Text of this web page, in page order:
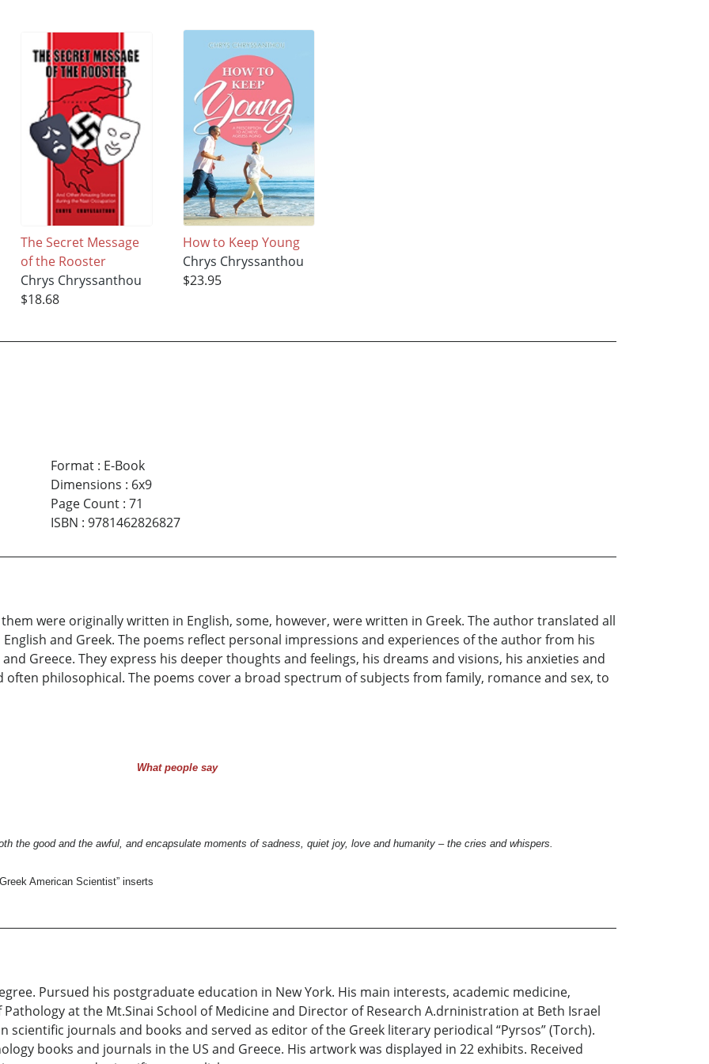
The Secret Message
of the Rooster
Chrys Chryssanthou
$18.68
How to Keep Young
Chrys Chryssanthou
$23.95
Format: E-Book
Dimensions : 6x9
Page Count: 71
ISBN : 9781462826827
were originally written in English, some, however, were written in Greek. The author translated all
and Greek. The poems reflect personal impressions and experiences of the author from his
Greece. They express his deeper thoughts and feelings, his dreams and visions, his anxieties and
philosophical. The poems cover a broad spectrum of subjects from family, romance and sex, to
What people say
the good and the awful, and encapsulate moments of sadness, quiet joy, love and humanity – the cries and whispers.
American Scientist” inserts
Pursued his postgraduate education in New York. His main interests, academic medicine,
at the Mt.Sinai School of Medicine and Director of Research A.drninistration at Beth Israel
scientific journals and books and served as editor of the Greek literary periodical “Pyrsos” (Torch).
books and journals in the US and Greece. His artwork was displayed in 22 exhibits. Received